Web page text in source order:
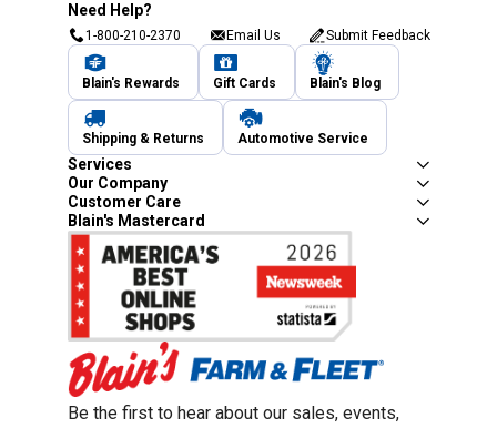
Need Help?
1-800-210-2370 Email Us Submit Feedback
Blain's Rewards Gift Cards Blain's Blog
Shipping & Returns Automotive Service
Services
Our Company
Customer Care
Blain's Mastercard
Be the first to hear about our sales, events,